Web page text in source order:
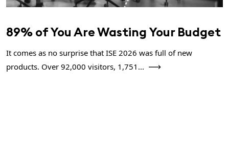
89% of You Are Wasting Your Budget
It comes as no surprise that ISE 2026 was full of new
products. Over 92,000 visitors, 1,751...